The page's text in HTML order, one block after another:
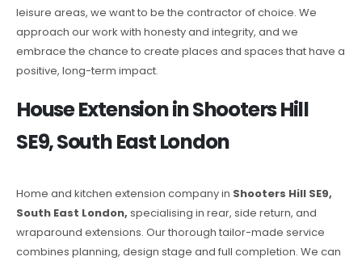
leisure areas, we want to be the contractor of choice. We
approach our work with honesty and integrity, and we
embrace the chance to create places and spaces that have a
positive, long-term impact.
House Extension in Shooters Hill
SE9, South East London
Home and kitchen extension company in Shooters Hill SE9,
South East London, specialising in rear, side return, and
wraparound extensions. Our thorough tailor-made service
combines planning, design stage and full completion. We can